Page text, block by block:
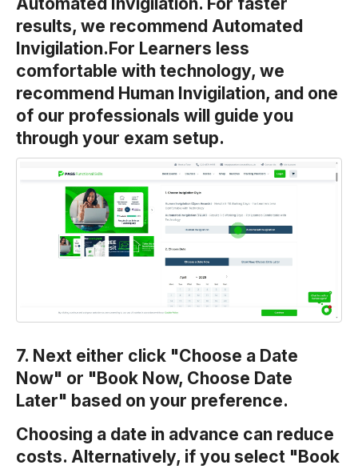
results, we recommend Automated
Invigilation.For Learners less
comfortable with technology, we
recommend Human Invigilation, and one
of our professionals will guide you
through your exam setup.
7. Next either click "Choose a Date
Now" or "Book Now, Choose Date
Later" based on your preference.
Choosing a date in advance can reduce
costs. Alternatively, if you select "Book